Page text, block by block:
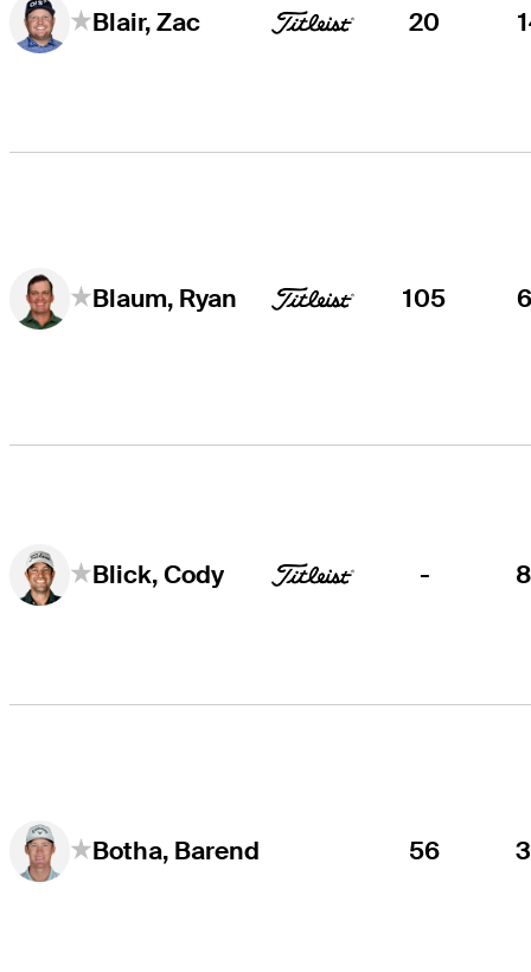
Blair, Zac 20
Blaum, Ryan 105
Blick, Cody -
Botha, Barend 56